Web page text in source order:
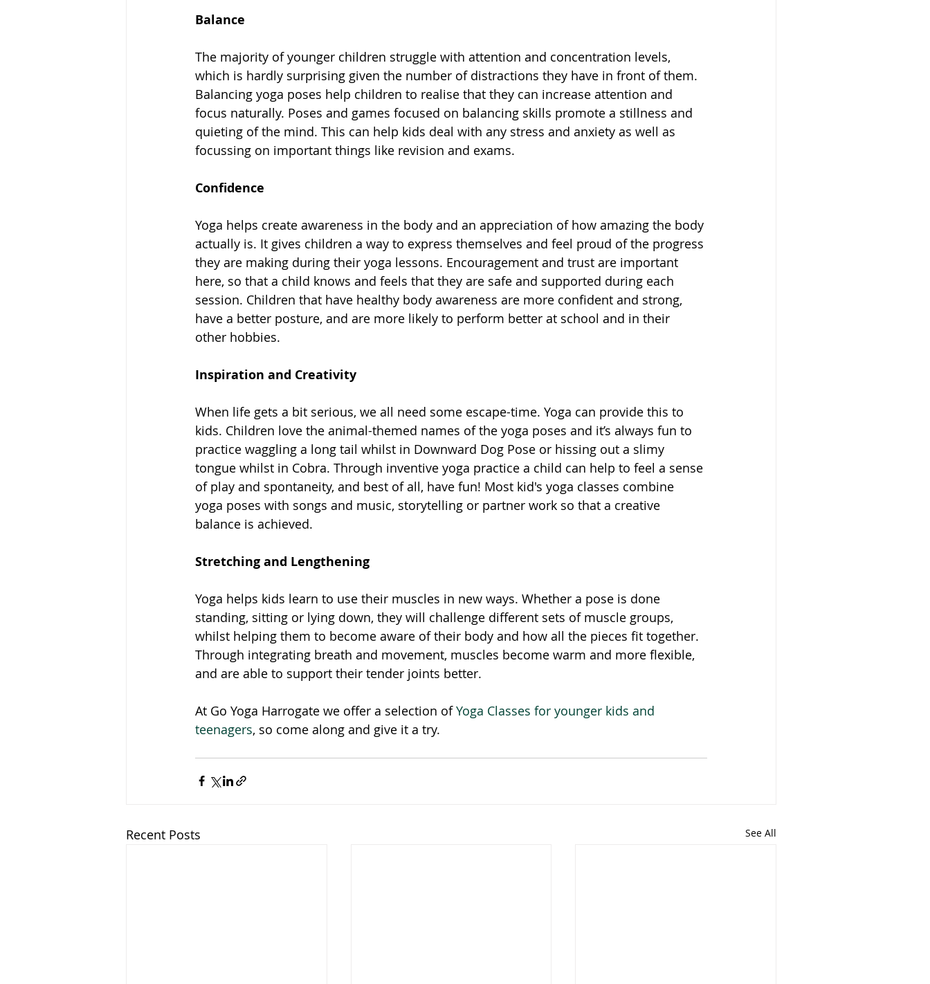
Balance
The majority of younger children struggle with attention and concentration levels,
which is hardly surprising given the number of distractions they have in front of them.
Balancing yoga poses help children to realise that they can increase attention and
focus naturally. Poses and games focused on balancing skills promote a stillness and
quieting of the mind. This can help kids deal with any stress and anxiety as well as
focussing on important things like revision and exams.
Confidence
Yoga helps create awareness in the body and an appreciation of how amazing the body
actually is. It gives children a way to express themselves and feel proud of the progress
they are making during their yoga lessons. Encouragement and trust are important
here, so that a child knows and feels that they are safe and supported during each
session. Children that have healthy body awareness are more confident and strong,
have a better posture, and are more likely to perform better at school and in their
other hobbies.
Inspiration and Creativity
When life gets a bit serious, we all need some escape-time. Yoga can provide this to
kids. Children love the animal-themed names of the yoga poses and it’s always fun to
practice waggling a long tail whilst in Downward Dog Pose or hissing out a slimy
tongue whilst in Cobra. Through inventive yoga practice a child can help to feel a sense
of play and spontaneity, and best of all, have fun! Most kid's yoga classes combine
yoga poses with songs and music, storytelling or partner work so that a creative
balance is achieved.
Stretching and Lengthening
Yoga helps kids learn to use their muscles in new ways. Whether a pose is done
standing, sitting or lying down, they will challenge different sets of muscle groups,
whilst helping them to become aware of their body and how all the pieces fit together.
Through integrating breath and movement, muscles become warm and more flexible,
and are able to support their tender joints better.
At Go Yoga Harrogate we offer a selection of Yoga Classes for younger kids and
teenagers, so come along and give it a try.
Recent Posts See All